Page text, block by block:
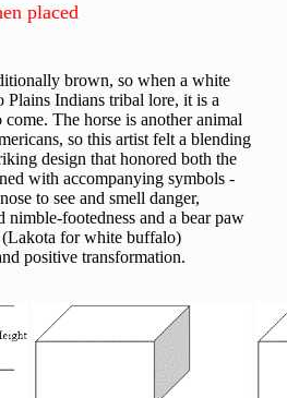
placed
brown, so when a white
Indians tribal lore, it is a
The horse is another animal
so this artist felt a blending
design that honored both the
with accompanying symbols -
to see and smell danger,
footedness and a bear paw
(Lakota for white buffalo)
positive transformation.